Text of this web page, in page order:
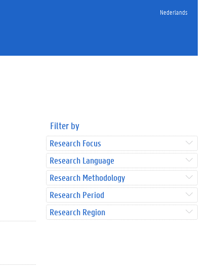
Nederlands
Filter by
Research Focus
Research Language
Research Methodology
Research Period
Research Region